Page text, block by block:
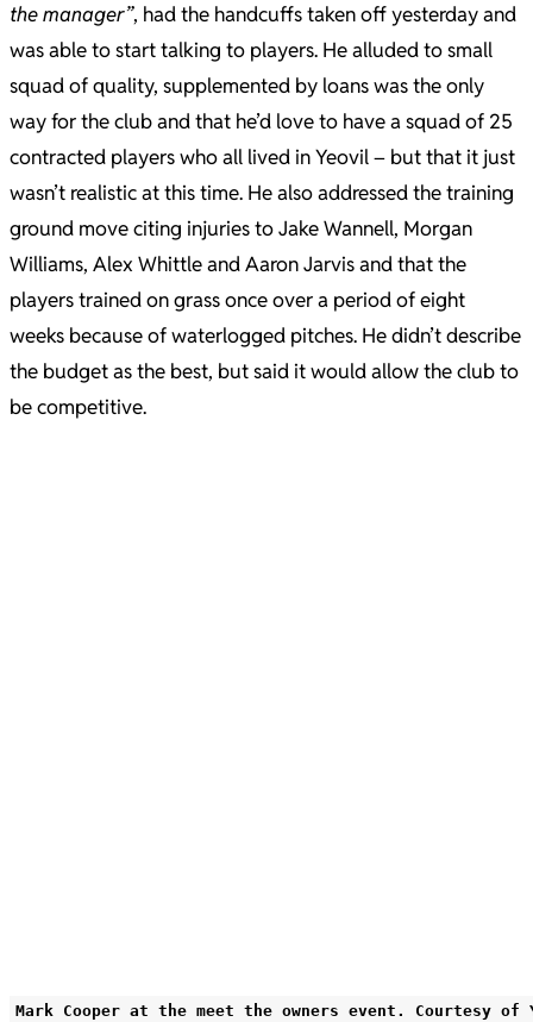
the manager”, had the handcuffs taken off yesterday and
was able to start talking to players. He alluded to small
squad of quality, supplemented by loans was the only
way for the club and that he’d love to have a squad of 25
contracted players who all lived in Yeovil – but that it just
wasn’t realistic at this time. He also addressed the training
ground move citing injuries to Jake Wannell, Morgan
Williams, Alex Whittle and Aaron Jarvis and that the
players trained on grass once over a period of eight
weeks because of waterlogged pitches. He didn’t describe
the budget as the best, but said it would allow the club to
be competitive.
Mark Cooper at the meet the owners event. Courtesy of